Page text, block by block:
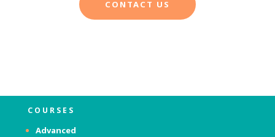
CONTACT US
COURSES
Advanced